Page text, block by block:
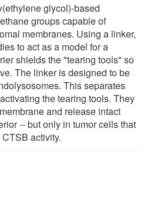
glycol)-based
groups capable of
membranes. Using a linker,
to act as a model for a
shields the "tearing tools" so
The linker is designed to be
This separates
the tearing tools. They
and release intact
-- but only in tumor cells that
activity.